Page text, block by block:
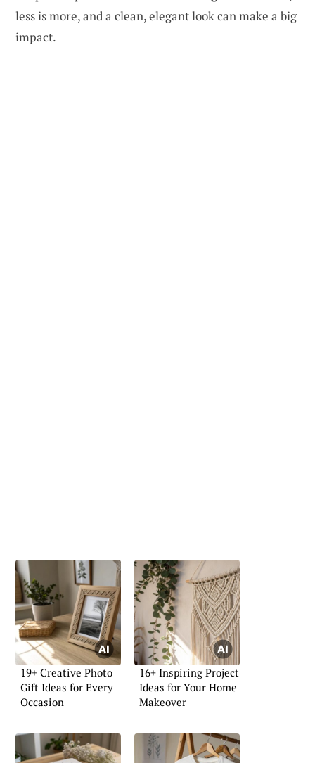
less is more, and a clean, elegant look can make a big
impact.
19+ Creative Photo
Gift Ideas for Every
Occasion
16+ Inspiring Project
Ideas for Your Home
Makeover